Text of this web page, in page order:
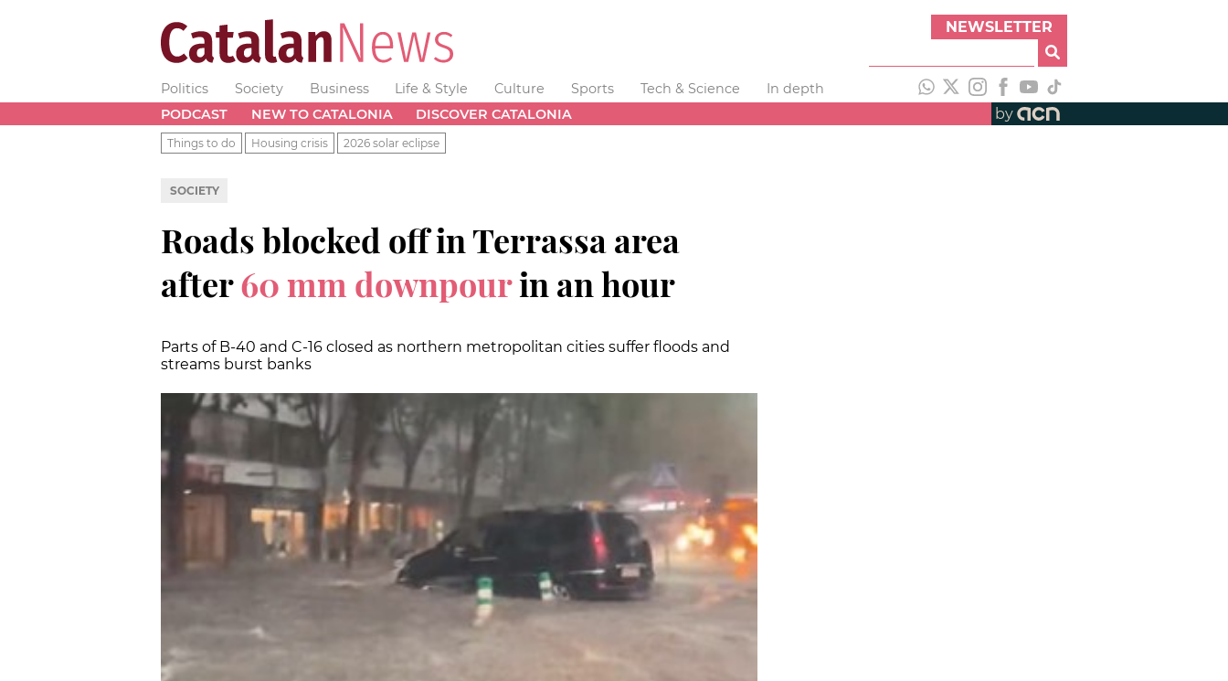
NEWSLETTER
Politics Society Business Life & Style Culture Sports Tech & Science
In depth
PODCAST
NEW TO CATALONIA DISCOVER CATALONIA by
Things to do Housing crisis 2026 solar eclipse
SOCIETY
Roads blocked off in Terrassa area
after60 mm downpourin an hour
Parts of B-40 and C-16 closed as northern metropolitan cities suffer floods and
streams burst banks